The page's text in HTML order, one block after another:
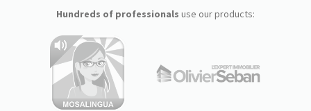
Hundreds of professionals use our products: